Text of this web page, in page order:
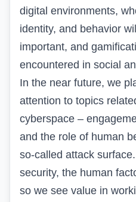
digital environments,
identity, and behavior
important, and
encountered in social
In the near future, we
attention to topics
cyberspace –
and the role of human
so-called attack
security, the human
so we see value in